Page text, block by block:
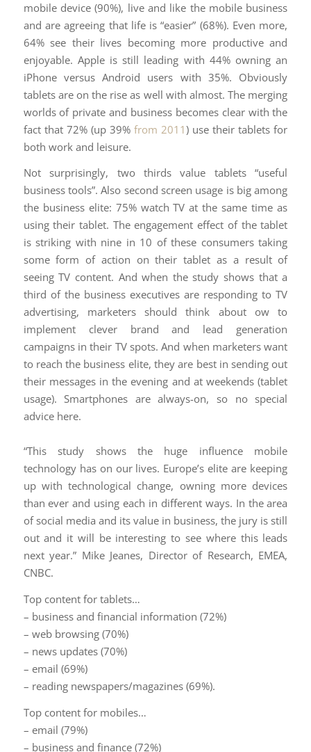
mobile device (90%), live and like the mobile business
and are agreeing that life is “easier” (68%). Even more,
64% see their lives becoming more productive and
enjoyable. Apple is still leading with 44% owning an
iPhone versus Android users with 35%. Obviously
tablets are on the rise as well with almost. The merging
worlds of private and business becomes clear with the
fact that 72% (up 39% from 2011) use their tablets for
both work and leisure.
Not surprisingly, two thirds value tablets “useful
business tools”. Also second screen usage is big among
the business elite: 75% watch TV at the same time as
using their tablet. The engagement effect of the tablet
is striking with nine in 10 of these consumers taking
some form of action on their tablet as a result of
seeing TV content. And when the study shows that a
third of the business executives are responding to TV
advertising, marketers should think about ow to
implement clever brand and lead generation
campaigns in their TV spots. And when marketers want
to reach the business elite, they are best in sending out
their messages in the evening and at weekends (tablet
usage). Smartphones are always-on, so no special
advice here.
“This study shows the huge influence mobile
technology has on our lives. Europe’s elite are keeping
up with technological change, owning more devices
than ever and using each in different ways. In the area
of social media and its value in business, the jury is still
out and it will be interesting to see where this leads
next year.” Mike Jeanes, Director of Research, EMEA,
CNBC.
Top content for tablets…
– business and financial information (72%)
– web browsing (70%)
– news updates (70%)
– email (69%)
– reading newspapers/magazines (69%).
Top content for mobiles…
– email (79%)
– business and finance (72%)